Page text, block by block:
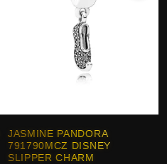
JASMINE PANDORA
791790MCZ DISNEY
SLIPPER CHARM